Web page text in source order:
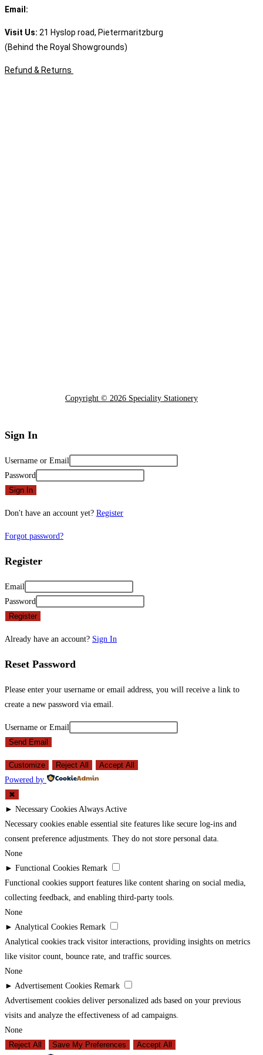
Email:
Visit Us: 21 Hyslop road, Pietermaritzburg
(Behind the Royal Showgrounds)
Refund & Returns
Copyright © 2026 Speciality Stationery
Sign In
Username or Email
Password
Sign In
Don't have an account yet? Register
Forgot password?
Register
Email
Password
Register
Already have an account? Sign In
Reset Password
Please enter your username or email address, you will receive a link to
create a new password via email.
Username or Email
Send Email
Customize Reject All
Accept All
Powered by
✖
► Necessary Cookies Always Active
Necessary cookies enable essential site features like secure log-ins and
consent preference adjustments. They do not store personal data.
None
► Functional Cookies Remark
Functional cookies support features like content sharing on social media,
collecting feedback, and enabling third-party tools.
None
► Analytical Cookies Remark
Analytical cookies track visitor interactions, providing insights on metrics
like visitor count, bounce rate, and traffic sources.
None
► Advertisement Cookies Remark
Advertisement cookies deliver personalized ads based on your previous
visits and analyze the effectiveness of ad campaigns.
None
Reject All
Save My Preferences
Accept All